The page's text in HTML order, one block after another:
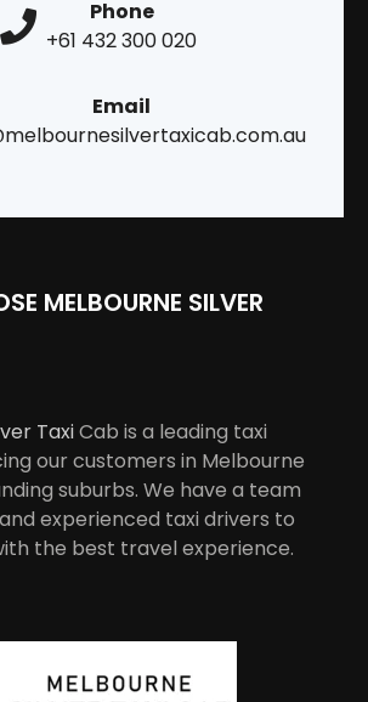
Phone
+61 432 300 020
Email
MELBOURNE SILVER
TaxiCab is a leading taxi
our customers in Melbourne
suburbs. We have a team
experienced taxi drivers to
the best travel experience.